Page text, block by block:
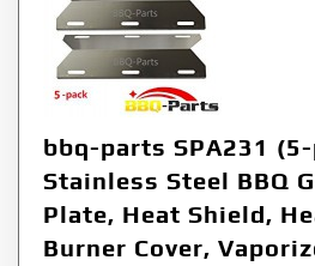
bbq-parts SPA231
Stainless Steel BBQ
Plate, Heat Shield,
Burner Cover,